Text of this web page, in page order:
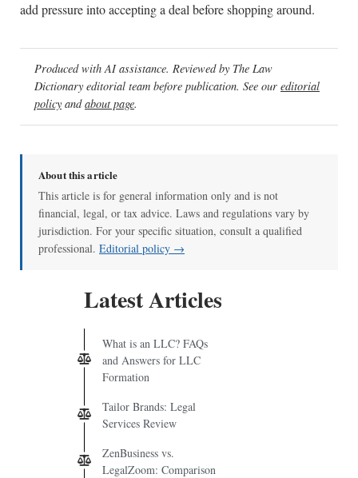
add pressure into accepting a deal before shopping around.
Produced with AI assistance. Reviewed by The Law
Dictionary editorial team before publication. See our editorial
policy andabout page.
About this article
This article is for general information only and is not
financial, legal, or tax advice. Laws and regulations vary by
jurisdiction. For your specific situation, consult a qualified
professional. Editorial policy →
Latest Articles
What is an LLC? FAQs
and Answers for LLC
Formation
Tailor Brands: Legal
Services Review
ZenBusiness vs.
LegalZoom: Comparison